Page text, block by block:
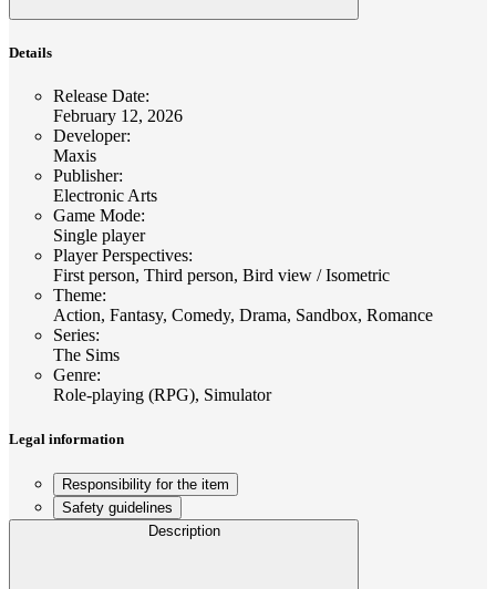
Details
Release Date:
February 12, 2026
Developer:
Maxis
Publisher:
Electronic Arts
Game Mode:
Single player
Player Perspectives:
First person, Third person, Bird view / Isometric
Theme:
Action, Fantasy, Comedy, Drama, Sandbox, Romance
Series:
The Sims
Genre:
Role-playing (RPG), Simulator
Legal information
Responsibility for the item
Safety guidelines
Description